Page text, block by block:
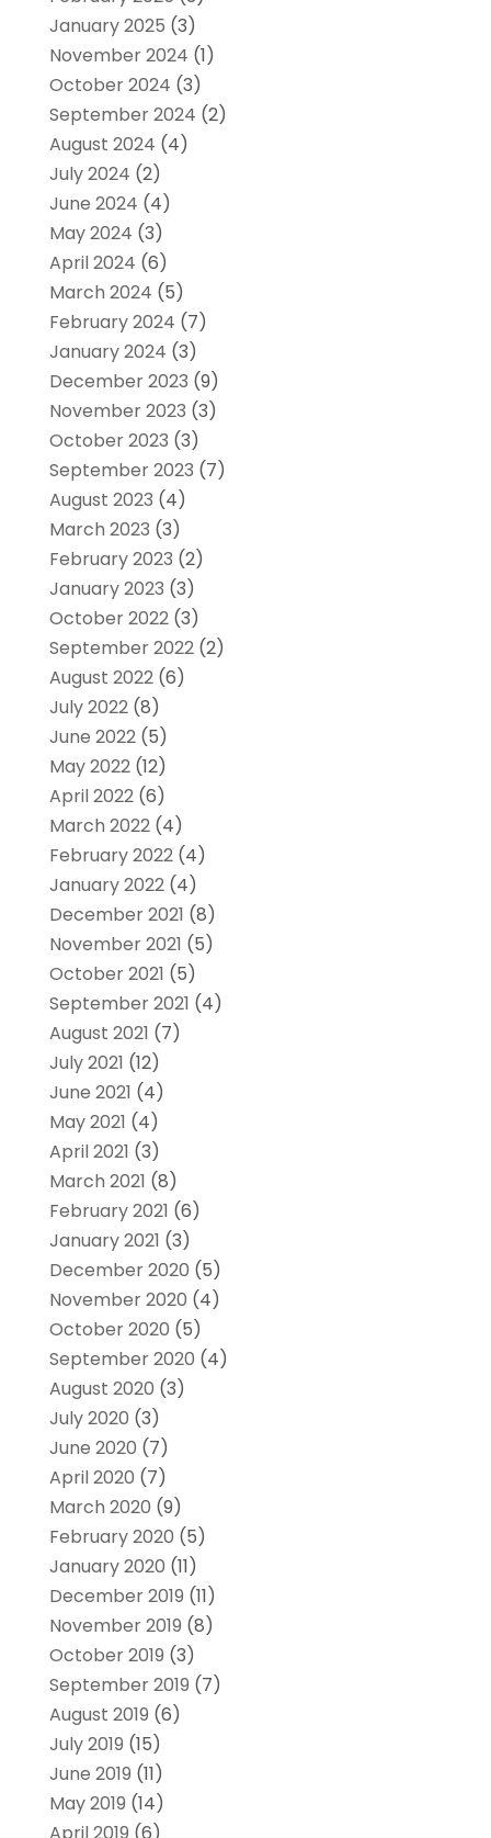
January 2025 (3)
November 2024 (1)
October 2024 (3)
September 2024 (2)
August 2024 (4)
July 2024 (2)
June 2024 (4)
May 2024 (3)
April 2024 (6)
March 2024 (5)
February 2024 (7)
January 2024 (3)
December 2023 (9)
November 2023 (3)
October 2023 (3)
September 2023 (7)
August 2023 (4)
March 2023 (3)
February 2023 (2)
January 2023 (3)
October 2022(3)
September 2022(2)
August 2022(6)
July 2022(8)
June 2022(5)
May 2022(12)
April 2022(6)
March 2022(4)
February 2022(4)
January 2022(4)
December 2021 (8)
November 2021 (5)
October 2021 (5)
September 2021 (4)
August 2021 (7)
July 2021 (12)
June 2021 (4)
May 2021 (4)
April 2021 (3)
March 2021 (8)
February 2021 (6)
January 2021 (3)
December 2020 (5)
November 2020 (4)
October 2020 (5)
September 2020 (4)
August 2020 (3)
July 2020 (3)
June 2020 (7)
April 2020 (7)
March 2020 (9)
February 2020 (5)
January 2020 (11)
December 2019 (11)
November 2019 (8)
October 2019 (3)
September 2019 (7)
August 2019 (6)
July 2019 (15)
June 2019 (11)
May 2019 (14)
April 2019 (6)